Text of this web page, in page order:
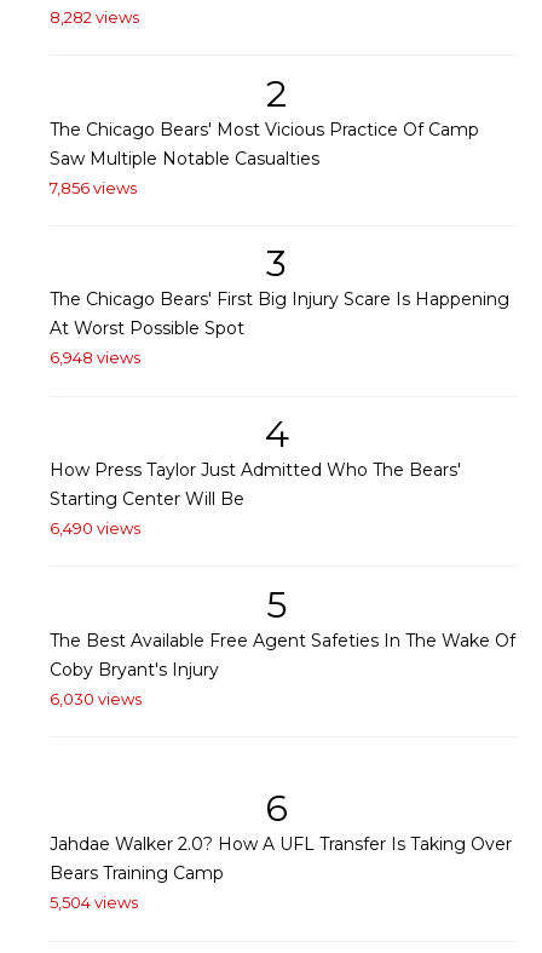
8,282 views
2
The Chicago Bears' Most Vicious Practice Of Camp
Saw Multiple Notable Casualties
7,856 views
3
The Chicago Bears' First Big Injury Scare Is Happening
At Worst Possible Spot
6,948 views
4
How Press Taylor Just Admitted Who The Bears'
Starting Center Will Be
6,490 views
5
The Best Available Free Agent Safeties In The Wake Of
Coby Bryant's Injury
6,030 views
6
Jahdae Walker 2.0? How A UFL Transfer Is Taking Over
Bears Training Camp
5,504 views